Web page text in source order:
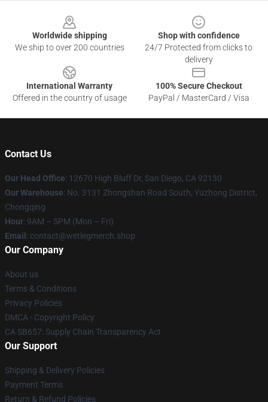
Worldwide shipping
We ship to over 200 countries
Shop with confidence
24/7 Protected from clicks to
delivery
International Warranty
Offered in the country of usage
100% Secure Checkout
PayPal / MasterCard / Visa
Contact Us
Our Head Office: 12670 High Bluff Dr, San Diego, CA 92130
Our Warehouse: No. 3131 Zhongshan Road South, Yuzhong District,
Chongqing
Hour: 9AM – 5PM (Mon – Fri)
Email : contact@wetlegmerch.shop
Our Company
About us
Terms & Conditions
Privacy Policies
DMCA - Copyright Policy
CA SB657: Supply Chain Transparency Act
Our Support
Shipping & Delivery Policies
Payment Terms
Return & Refund Policies